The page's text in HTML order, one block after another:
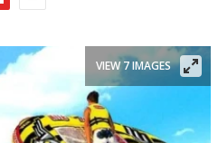
VIEW 7 IMAGES